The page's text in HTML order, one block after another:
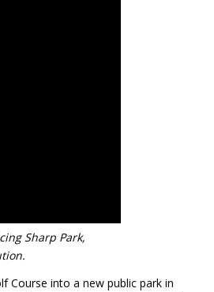
Sharp Park,
Course into a new public park in